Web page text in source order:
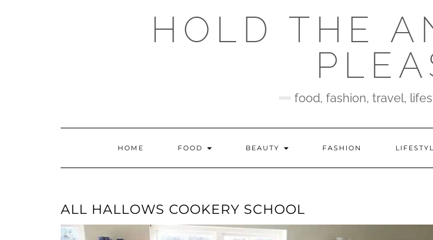
HOLD THE
food, fashion, travel,
HOME FOOD BEAUTY FASHION
ALL HALLOWS COOKERY SCHOOL